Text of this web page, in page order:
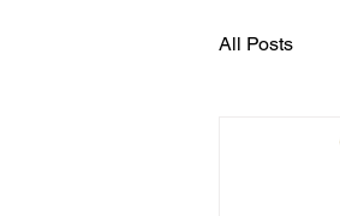
All Posts